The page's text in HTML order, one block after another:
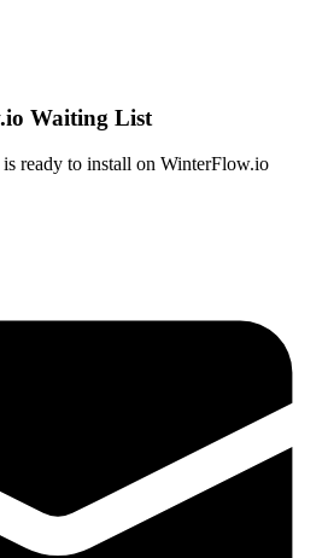
Waiting List
is ready to install on WinterFlow.io